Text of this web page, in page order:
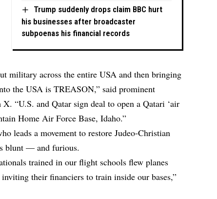
Trump suddenly drops claim BBC hurt
his businesses after broadcaster
subpoenas his financial records
military across the entire USA and then bringing
the USA is TREASON,” said prominent
“U.S. and Qatar sign deal to open a Qatari ‘air
Home Air Force Base, Idaho.”
leads a movement to restore Judeo-Christian
blunt — and furious.
trained in our flight schools flew planes
their financiers to train inside our bases,”